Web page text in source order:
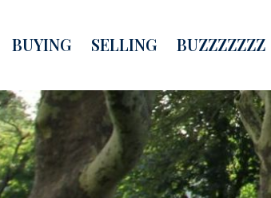
BUYING SELLING BUZZZZZZZ